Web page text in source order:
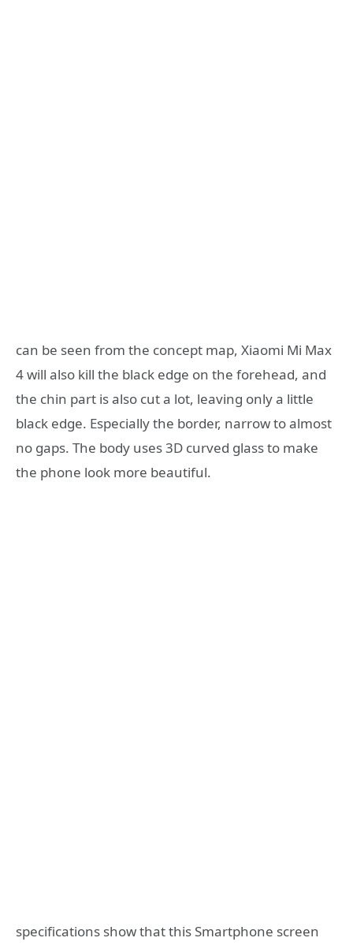
can be seen from the concept map, Xiaomi Mi Max
4 will also kill the black edge on the forehead, and
the chin part is also cut a lot, leaving only a little
black edge. Especially the border, narrow to almost
no gaps. The body uses 3D curved glass to make
the phone look more beautiful.
specifications show that this Smartphone screen